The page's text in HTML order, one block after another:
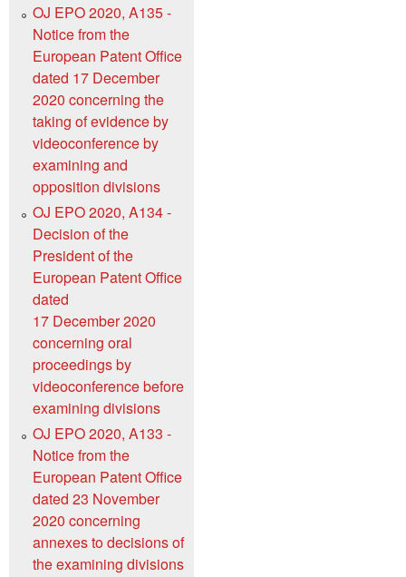
OJ EPO 2020, A135 -
Notice from the
European Patent Office
dated 17 December
2020 concerning the
taking of evidence by
videoconference by
examining and
opposition divisions
OJ EPO 2020, A134 -
Decision of the
President of the
European Patent Office
dated
17 December 2020
concerning oral
proceedings by
videoconference before
examining divisions
OJ EPO 2020, A133 -
Notice from the
European Patent Office
dated 23 November
2020 concerning
annexes to decisions of
the examining divisions